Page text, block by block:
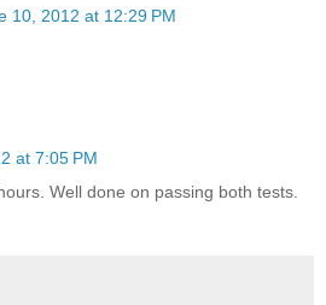
10, 2012 at 12:29 PM
at 7:05 PM
Well done on passing both tests.